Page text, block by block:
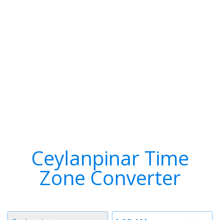
Ceylanpinar Time
Zone Converter
Time
Timezone